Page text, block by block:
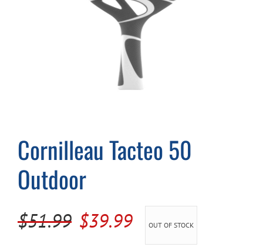
Cornilleau Tacteo 50
Outdoor
$51.99 Original
$39.99Current
OUT OF STOCK